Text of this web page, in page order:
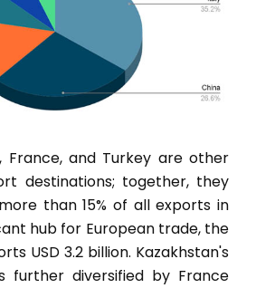
France, and Turkey are other
destinations; together, they
than 15% of all exports in
hub for European trade, the
USD 3.2 billion. Kazakhstan's
further diversified by France